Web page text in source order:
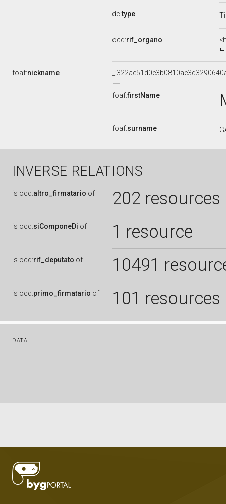
dc:type
ocd:rif_organo
foaf:nickname
foaf:firstName
foaf:surname
INVERSE RELATIONS
is ocd:altro_firmatario of 202 resources
is ocd:siComponeDi of 1 resource
is ocd:rif_deputato of 10491
is ocd:primo_firmatario of 101 resources
DATA